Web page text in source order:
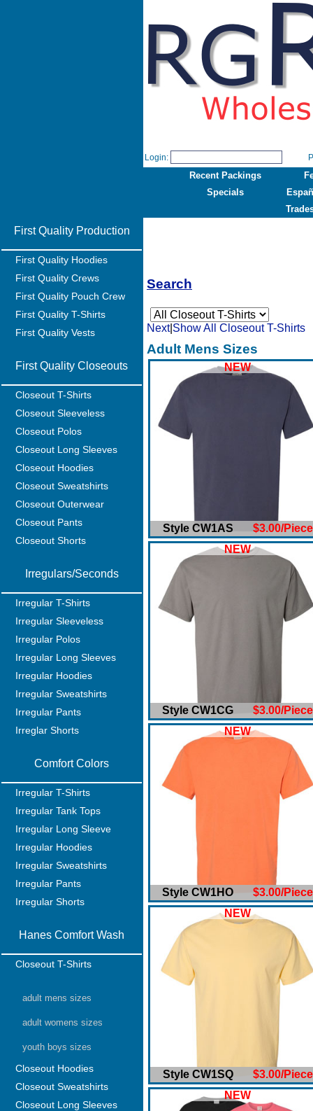
Login:
Recent Packings
Specials
First Quality Production
First Quality Hoodies
First Quality Crews
First Quality Pouch Crew
First Quality T-Shirts
First Quality Vests
First Quality Closeouts
Closeout T-Shirts
Closeout Sleeveless
Closeout Polos
Closeout Long Sleeves
Closeout Hoodies
Closeout Sweatshirts
Closeout Outerwear
Closeout Pants
Closeout Shorts
Irregulars/Seconds
Irregular T-Shirts
Irregular Sleeveless
Irregular Polos
Irregular Long Sleeves
Irregular Hoodies
Irregular Sweatshirts
Irregular Pants
Irreglar Shorts
Comfort Colors
Irregular T-Shirts
Irregular Tank Tops
Irregular Long Sleeve
Irregular Hoodies
Irregular Sweatshirts
Irregular Pants
Irregular Shorts
Hanes Comfort Wash
Closeout T-Shirts
adult mens sizes
adult womens sizes
youth boys sizes
Closeout Hoodies
Closeout Sweatshirts
Closeout Long Sleeves
Search
Next| Show All Closeout T-Shirts
Adult Mens Sizes
NEW
Style CW1AS $3.00/Piece
NEW
Style CW1CG $3.00/Piece
NEW
Style CW1HO $3.00/Piece
NEW
Style CW1SQ $3.00/Piece
NEW